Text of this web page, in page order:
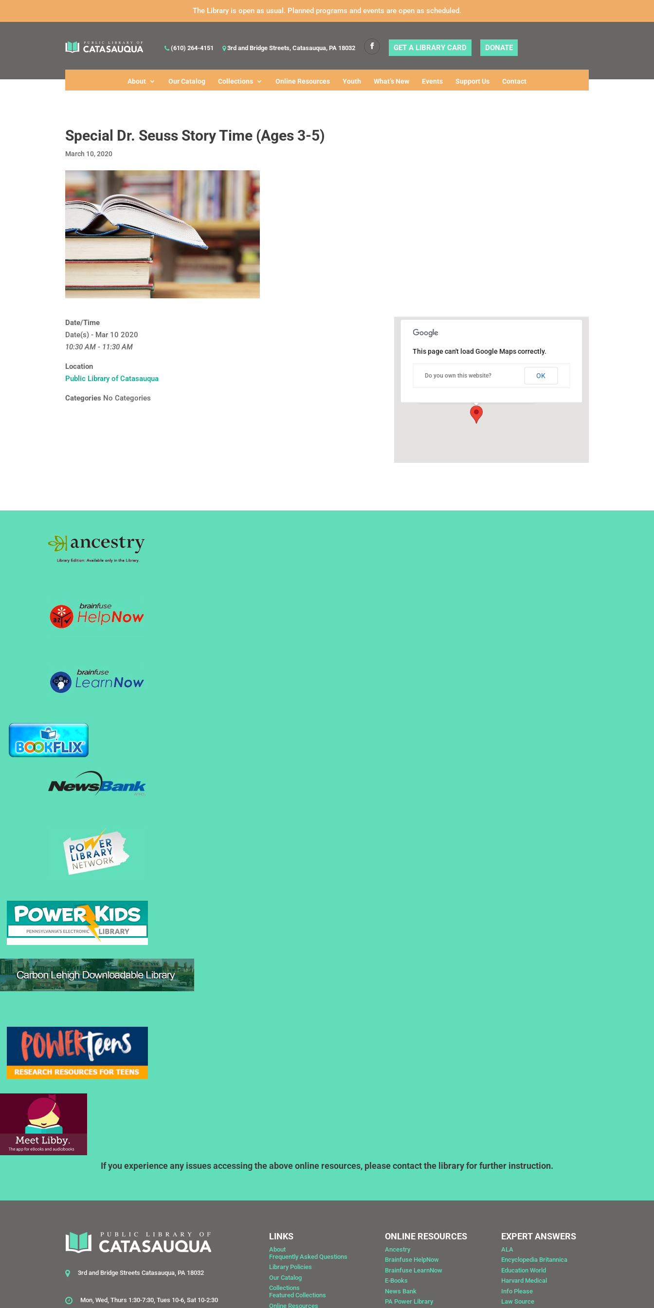
The Library is open as usual. Planned programs and events are open as scheduled.
(610) 264-4151 3rd and Bridge Streets, Catasauqua, PA 18032 GET A LIBRARY CARD DONATE
About Our Catalog Collections Online Resources Youth What’s New Events Support Us Contact
Special Dr. Seuss Story Time (Ages 3-5)
March 10, 2020
Public Library of Catasauqua
This page can't load Google Maps correctly.
Do you own this website? OK
Date/Time
Date(s) - Mar 10 2020
10:30 AM - 11:30 AM
Location
Public Library of Catasauqua
Categories No Categories
If you experience any issues accessing the above online resources, please contact the library for further instruction.
3rd and Bridge Streets Catasauqua, PA 18032
Mon, Wed, Thurs 1:30-7:30, Tues 10-6, Sat 10-2:30
LINKS
About
Frequently Asked Questions
Library Policies
Our Catalog
Collections
Featured Collections
Online Resources
ONLINE RESOURCES
Ancestry
Brainfuse HelpNow
Brainfuse LearnNow
E-Books
News Bank
PA Power Library
EXPERT ANSWERS
ALA
Encyclopedia Britannica
Education World
Harvard Medical
Info Please
Law Source